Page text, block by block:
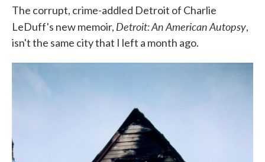
The corrupt, crime-addled Detroit of Charlie
LeDuff's new memoir, Detroit: An American Autopsy,
isn't the same city that I left a month ago.